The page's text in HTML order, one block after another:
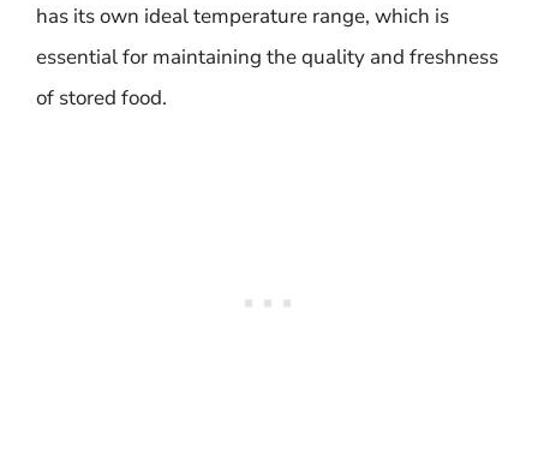
has its own ideal temperature range, which is
essential for maintaining the quality and freshness
of stored food.